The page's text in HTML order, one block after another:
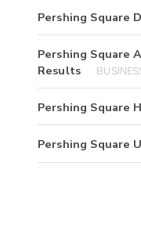
Pershing Square
Pershing Square
Results
Pershing Square
Pershing Square